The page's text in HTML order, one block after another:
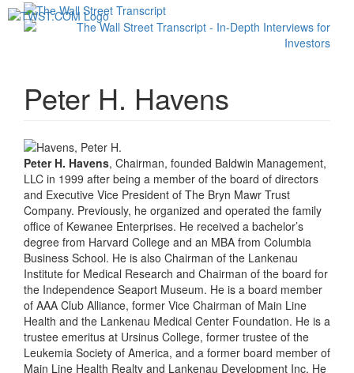
Peter H. Havens
Peter H. Havens, Chairman, founded Baldwin Management,
LLC in 1999 after being a member of the board of directors
and Executive Vice President of The Bryn Mawr Trust
Company. Previously, he organized and operated the family
office of Kewanee Enterprises. He received a bachelor’s
degree from Harvard College and an MBA from Columbia
Business School. He is also Chairman of the Lankenau
Institute for Medical Research and Chairman of the board for
the Independence Seaport Museum. He is a board member
of AAA Club Alliance, former Vice Chairman of Main Line
Health and the Lankenau Medical Center Foundation. He is a
trustee emeritus at Ursinus College, former trustee of the
Leukemia Society of America, and a former board member of
Main Line Health Realty and Lankenau Development Inc. He